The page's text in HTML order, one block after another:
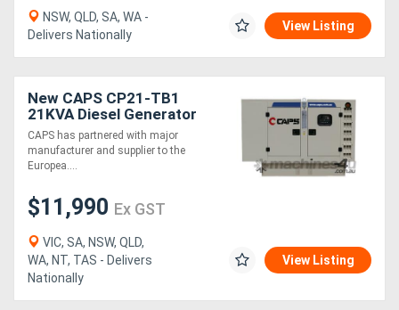
NSW, QLD, SA, WA -
Delivers Nationally
View Listing
New CAPS CP21-TB1
21KVA Diesel Generator
Three Phase
CAPS has partnered with major
manufacturer and supplier to the
Europea....
$11,990 Ex GST
VIC, SA, NSW, QLD,
WA, NT, TAS - Delivers
Nationally
View Listing